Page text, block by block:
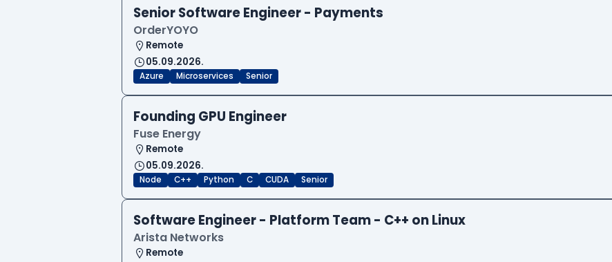
Senior Software Engineer - Payments
OrderYOYO
Remote
05.09.2026.
Azure Microservices Senior
Founding GPU Engineer
Fuse Energy
Remote
05.09.2026.
Node C++ Python C CUDA Senior
Software Engineer - Platform Team - C++ on Linux
Arista Networks
Remote